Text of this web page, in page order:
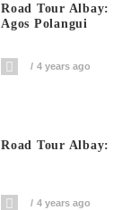
Road Tour
Agos Polangui
4 years ago
Road Tour Albay:
4 years ago